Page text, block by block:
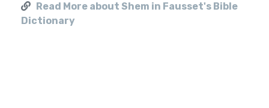
Read More about Shem in Fausset's Bible
Dictionary